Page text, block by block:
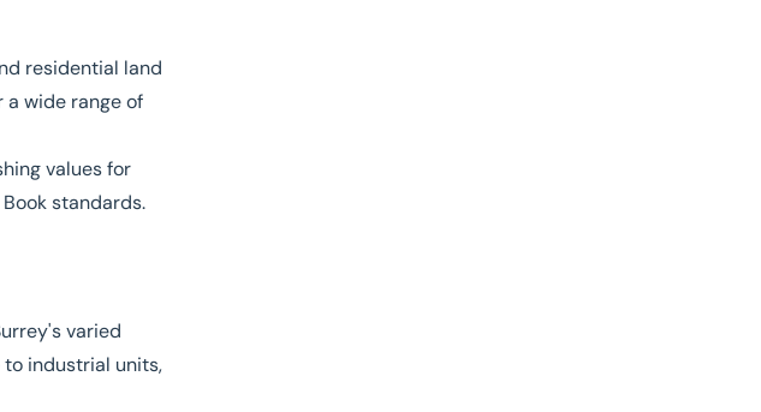
residential land
wide range of
values for
Book standards.
varied
industrial units,